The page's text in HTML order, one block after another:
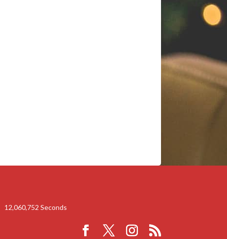
12,060,752 Seconds